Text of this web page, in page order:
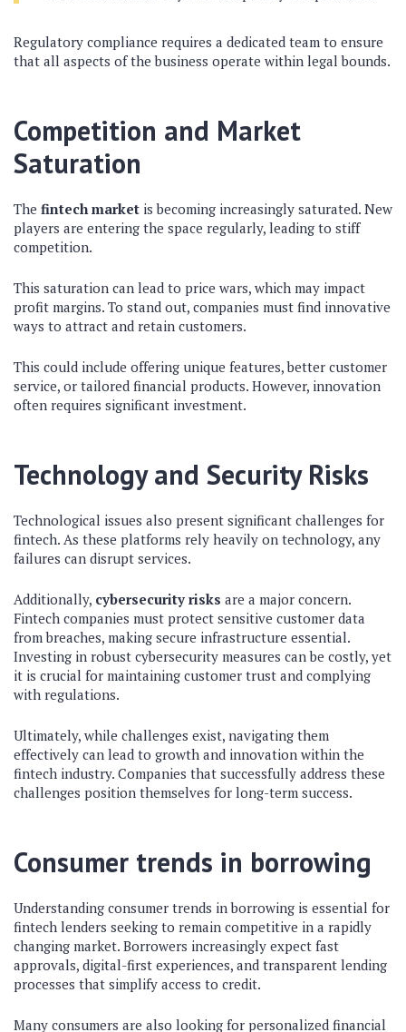
Regulatory compliance requires a dedicated team to ensure
that all aspects of the business operate within legal bounds.
Competition and Market
Saturation
The fintech market is becoming increasingly saturated. New
players are entering the space regularly, leading to stiff
competition.
This saturation can lead to price wars, which may impact
profit margins. To stand out, companies must find innovative
ways to attract and retain customers.
This could include offering unique features, better customer
service, or tailored financial products. However, innovation
often requires significant investment.
Technology and Security Risks
Technological issues also present significant challenges for
fintech. As these platforms rely heavily on technology, any
failures can disrupt services.
Additionally, cybersecurity risks are a major concern.
Fintech companies must protect sensitive customer data
from breaches, making secure infrastructure essential.
Investing in robust cybersecurity measures can be costly, yet
it is crucial for maintaining customer trust and complying
with regulations.
Ultimately, while challenges exist, navigating them
effectively can lead to growth and innovation within the
fintech industry. Companies that successfully address these
challenges position themselves for long-term success.
Consumer trends in borrowing
Understanding consumer trends in borrowing is essential for
fintech lenders seeking to remain competitive in a rapidly
changing market. Borrowers increasingly expect fast
approvals, digital-first experiences, and transparent lending
processes that simplify access to credit.
Many consumers are also looking for personalized financial